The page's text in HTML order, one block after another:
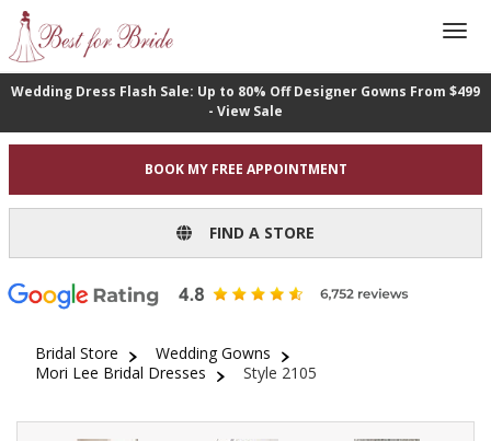
Wedding Dress Flash Sale: Up to 80% Off Designer Gowns From $499
- View Sale
BOOK MY FREE APPOINTMENT
FIND A STORE
Bridal Store
Wedding Gowns
Mori Lee Bridal Dresses
Style 2105